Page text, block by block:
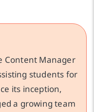
Content Manager
students for
its inception,
a growing team